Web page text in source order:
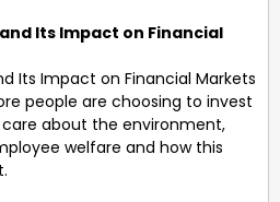
Its Impact on Financial
Its Impact on Financial Markets
people are choosing to invest
about the environment,
welfare and how this